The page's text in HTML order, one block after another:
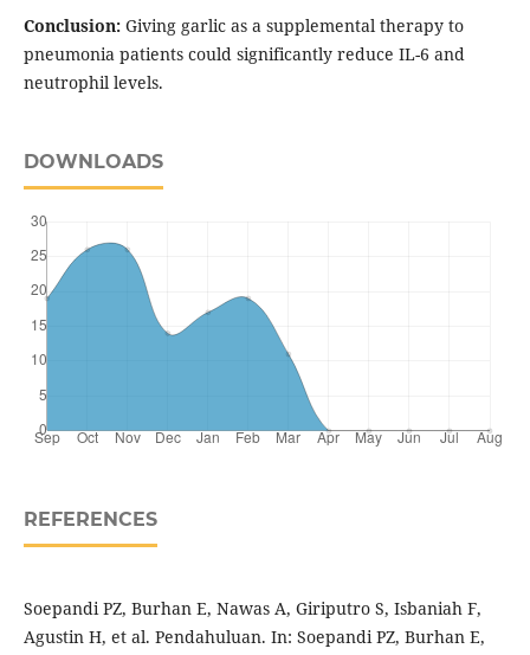
Conclusion: Giving garlic as a supplemental therapy to
pneumonia patients could significantly reduce IL-6 and
neutrophil levels.
DOWNLOADS
REFERENCES
Soepandi PZ, Burhan E, Nawas A, Giriputro S, Isbaniah F,
Agustin H, et al. Pendahuluan. In: Soepandi PZ, Burhan E,